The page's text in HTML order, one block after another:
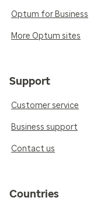
Optum for Business
More Optum sites
Support
Customer service
Business support
Contact us
Countries